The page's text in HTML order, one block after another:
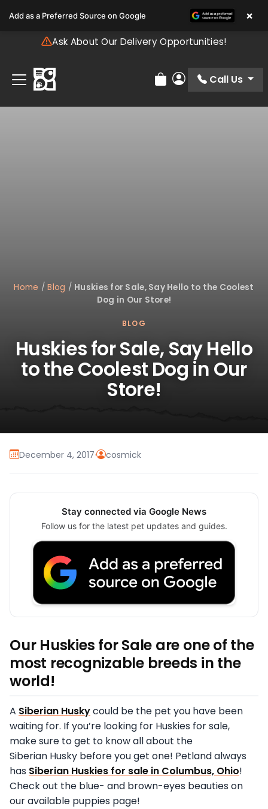
note:
includes
accessibility
system.
Ask About Our Delivery Opportunities!
Review Order
My Account
Call Us
Home /Blog / Huskies for Sale, Say Hello to the Coolest
Dog in Our Store!
BLOG
Huskies for Sale, Say Hello
to the Coolest Dog in Our
Store!
December 4, 2017· cosmick
Stay connected via Google News
Follow us for the latest pet updates and guides.
Our Huskies for Sale are one of the
most recognizable breeds in the
world!
A Siberian Huskycould be the pet you have been
waiting for. If you’re looking for Huskies for sale,
make sure to get to know all about the
Siberian Husky before you get one! Petland always
has Siberian Huskies for sale in Columbus, Ohio!
Check out the blue- and brown-eyes beauties on
our available puppies page!
Add as a Preferred Source on Google ×